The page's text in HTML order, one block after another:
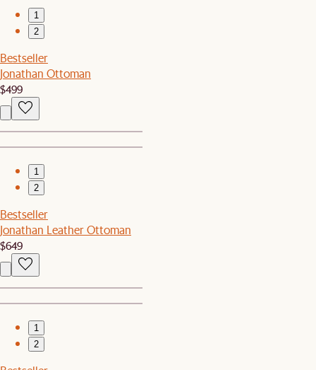
1
2
Bestseller
Jonathan Ottoman
$499
1
2
Bestseller
Jonathan Leather Ottoman
$649
1
2